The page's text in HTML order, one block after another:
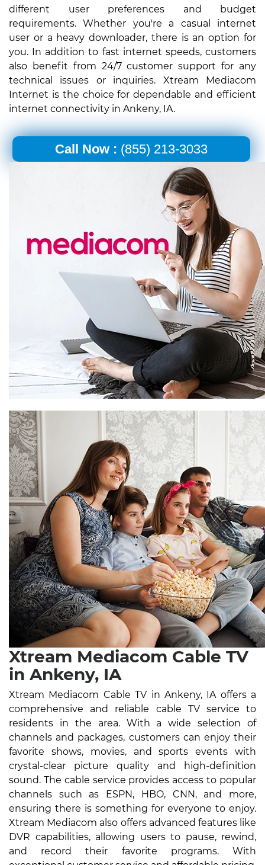
different user preferences and budget
requirements. Whether you're a casual internet
user or a heavy downloader, there is an option for
you. In addition to fast internet speeds, customers
also benefit from 24/7 customer support for any
technical issues or inquiries. Xtream Mediacom
Internet is the choice for dependable and efficient
internet connectivity in Ankeny, IA.
Call Now : (855) 213-3033
Xtream Mediacom Cable TV
in Ankeny, IA
Xtream Mediacom Cable TV in Ankeny, IA offers a
comprehensive and reliable cable TV service to
residents in the area. With a wide selection of
channels and packages, customers can enjoy their
favorite shows, movies, and sports events with
crystal-clear picture quality and high-definition
sound. The cable service provides access to popular
channels such as ESPN, HBO, CNN, and more,
ensuring there is something for everyone to enjoy.
Xtream Mediacom also offers advanced features like
DVR capabilities, allowing users to pause, rewind,
and record their favorite programs. With